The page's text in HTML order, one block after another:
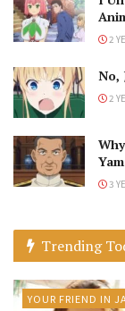
2
No,
2
3
Trending
YOUR FRIEND IN